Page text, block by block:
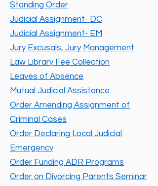
Standing Order
Judicial Assignment- DC
Judicial Assignment- EM
Jury Excusals, Jury Management
Law Library Fee Collection
Leaves of Absence
Mutual Judicial Assistance
Order Amending Assignment of
Criminal Cases
Order Declaring Local Judicial
Emergency
Order Funding ADR Programs
Order on Divorcing Parents Seminar